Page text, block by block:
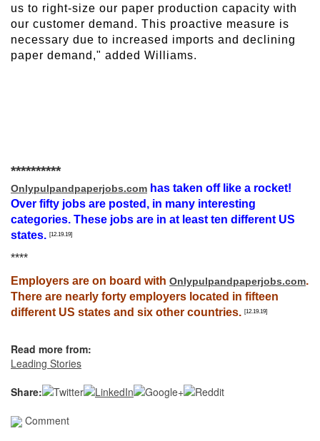
us to right-size our paper production capacity with
our customer demand. This proactive measure is
necessary due to increased imports and declining
paper demand," added Williams.
**********
Onlypulpandpaperjobs.com has taken off like a rocket!
Over fifty jobs are posted, in many interesting
categories. These jobs are in at least ten different US
states. [12.19.19]
****
Employers are on board with Onlypulpandpaperjobs.com.
There are nearly forty employers located in fifteen
different US states and six other countries. [12.19.19]
Read more from:
Leading Stories
Share:
Comment